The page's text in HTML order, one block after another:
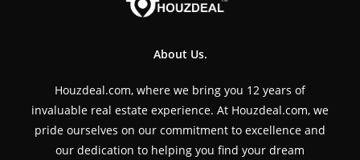
About Us.
Houzdeal.com, where we bring you 12 years of
invaluable real estate experience. At Houzdeal.com, we
pride ourselves on our commitment to excellence and
our dedication to helping you find your dream